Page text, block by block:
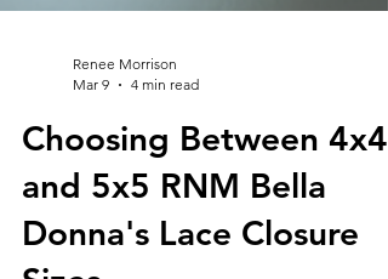
Renee Morrison
Mar 9
4 min read